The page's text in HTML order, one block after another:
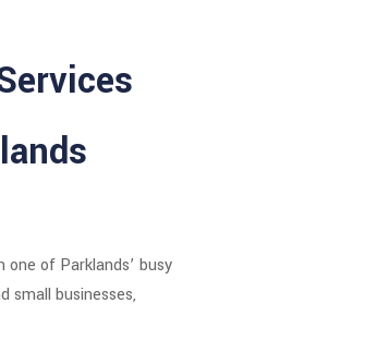
of Parklands’ busy
small businesses,